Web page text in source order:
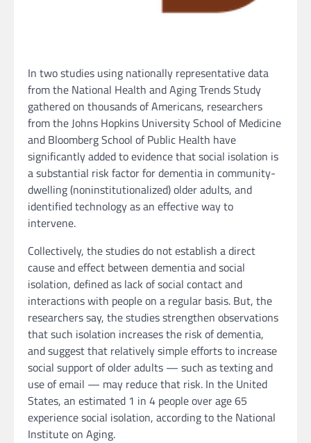
In two studies using nationally representative data
from the National Health and Aging Trends Study
gathered on thousands of Americans, researchers
from the Johns Hopkins University School of Medicine
and Bloomberg School of Public Health have
significantly added to evidence that social isolation is
a substantial risk factor for dementia in community-
dwelling (noninstitutionalized) older adults, and
identified technology as an effective way to
intervene.
Collectively, the studies do not establish a direct
cause and effect between dementia and social
isolation, defined as lack of social contact and
interactions with people on a regular basis. But, the
researchers say, the studies strengthen observations
that such isolation increases the risk of dementia,
and suggest that relatively simple efforts to increase
social support of older adults — such as texting and
use of email — may reduce that risk. In the United
States, an estimated 1 in 4 people over age 65
experience social isolation, according to the National
Institute on Aging.